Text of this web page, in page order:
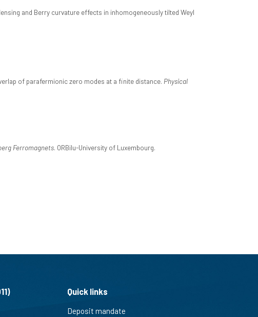
lensing and Berry curvature effects in inhomogeneously tilted Weyl
of parafermionic zero modes at a finite distance. Physical
Ferromagnets. ORBilu-University of Luxembourg.
Quick links
Deposit mandate